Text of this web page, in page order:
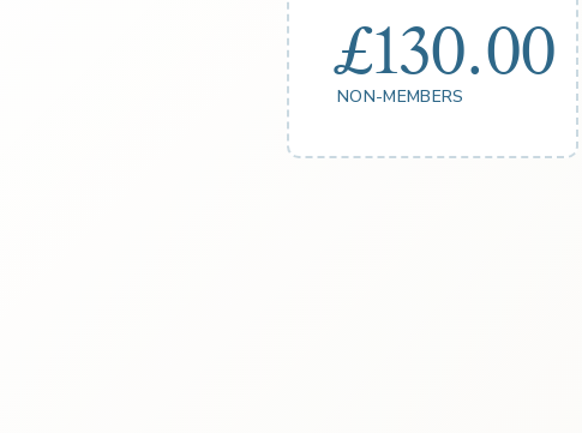
£130.00
NON-MEMBERS